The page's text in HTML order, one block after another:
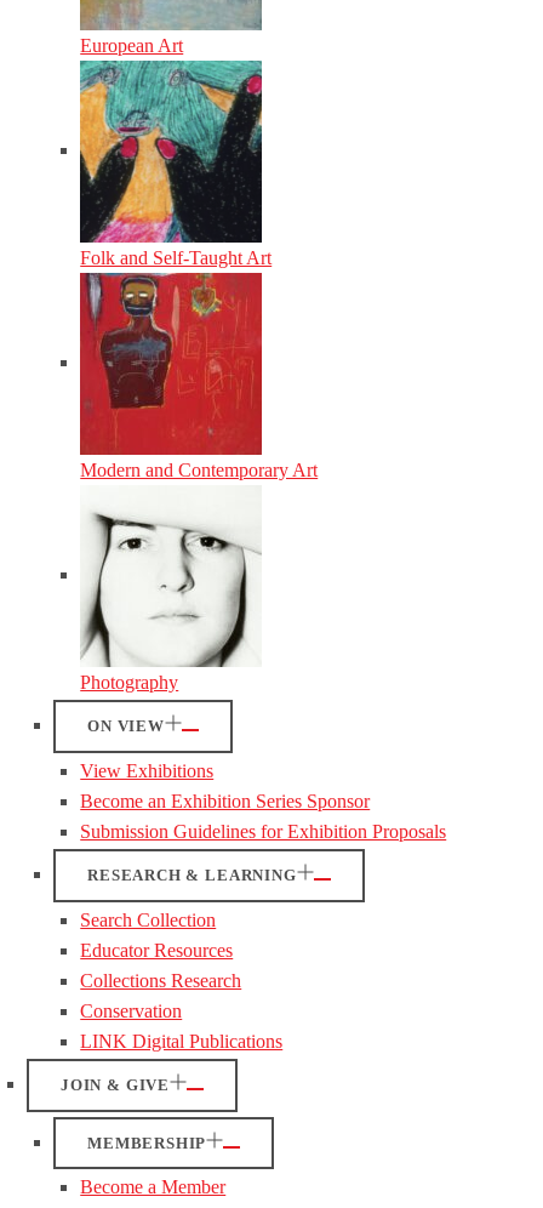
European Art
Folk and Self-Taught Art
Modern and Contemporary Art
Photography
ON VIEW
View Exhibitions
Become an Exhibition Series Sponsor
Submission Guidelines for Exhibition Proposals
RESEARCH & LEARNING
Search Collection
Educator Resources
Collections Research
Conservation
LINK Digital Publications
JOIN & GIVE
MEMBERSHIP
Become a Member